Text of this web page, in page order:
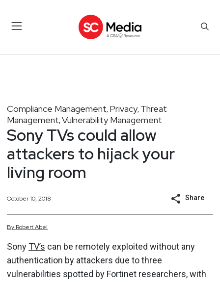
Compliance Management, Privacy, Threat
Management, Vulnerability Management
Sony TVs could allow
attackers to hijack your
living room
October 10, 2018 Share
By RobertAbel
SonyTV’s can be remotely exploited without any
authentication by attackers due to three
vulnerabilities spotted by Fortinet researchers, with